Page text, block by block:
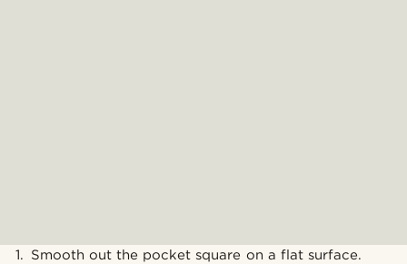
Smooth out the pocket square on a flat surface.